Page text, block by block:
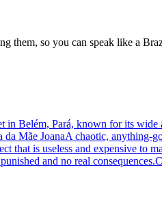
them, so you can speak like a
in Belém, Pará, known for its wide
da Mãe JoanaA chaotic, anything-
that is useless and expensive to
and no real consequences.